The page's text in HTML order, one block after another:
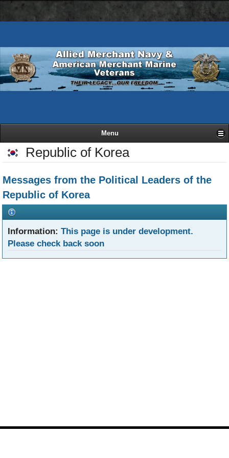
Skip
to
Basic
HTML
AMN
navigation
Menu
Republic of Korea
Messages from the Political Leaders of the
Republic of Korea
Information: This page is under development.
Please check back soon
Footer
Site